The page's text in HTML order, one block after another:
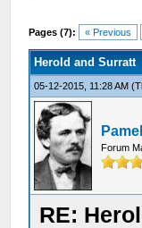
Pages (7): « Previous
Herold and Surratt
05-12-2015, 11:28 AM
Forum
RE: